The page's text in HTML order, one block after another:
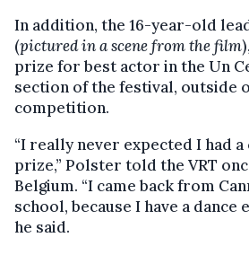
In addition, the 16-year-old
(pictured in a scene from the film
prize for best actor in the Un
section of the festival, outside
competition.
“I really never expected I had
prize,” Polster told the VRT
Belgium. “I came back from
school, because I have a dance
he said.